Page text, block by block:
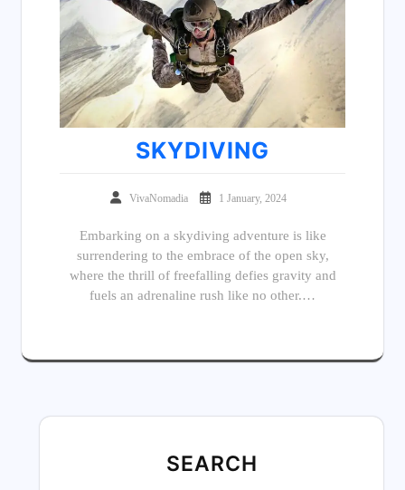
SKYDIVING
VivaNomadia 1 January, 2024
Embarking on a skydiving adventure is like
surrendering to the embrace of the open sky,
where the thrill of freefalling defies gravity and
fuels an adrenaline rush like no other.…
SEARCH